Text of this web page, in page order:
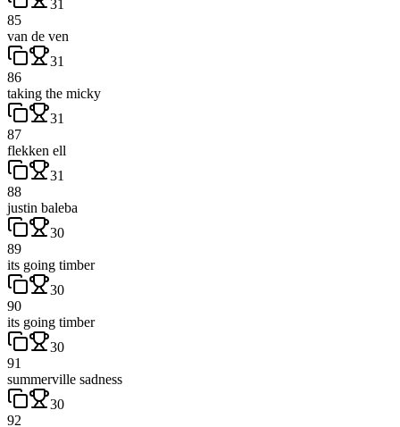
31
85
van de ven
31
86
taking the micky
31
87
flekken ell
31
88
justin baleba
30
89
its going timber
30
90
its going timber
30
91
summerville sadness
30
92